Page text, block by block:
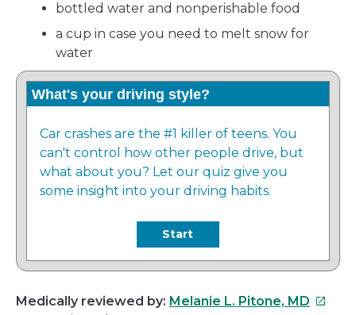
bottled water and nonperishable food
a cup in case you need to melt snow for
water
What's your driving style?
Car crashes are the #1 killer of teens. You
can't control how other people drive, but
what about you? Let our quiz give you
some insight into your driving habits.
Start
Medically reviewed by: Melanie L. Pitone, MD This